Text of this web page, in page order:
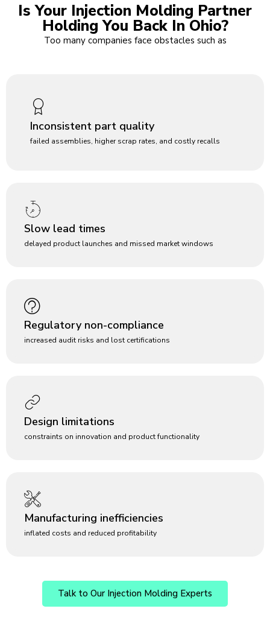
Is Your Injection Molding Partner
Holding You Back In Ohio?
Too many companies face obstacles such as
Inconsistent part quality
failed assemblies, higher scrap rates, and costly recalls
Slow lead times
delayed product launches and missed market windows
Regulatory non-compliance
increased audit risks and lost certifications
Design limitations
constraints on innovation and product functionality
Manufacturing inefficiencies
inflated costs and reduced profitability
Talk to Our Injection Molding Experts